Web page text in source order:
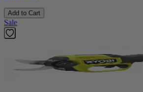
Add to Cart
Sale